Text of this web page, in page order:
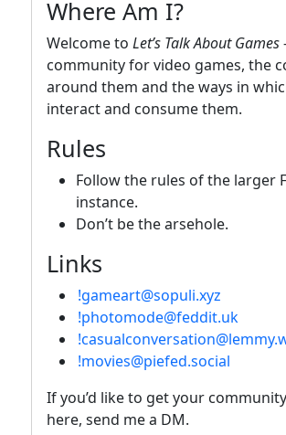
Where Am I?
Welcome to Let’s Talk About Games
community for video games, the
around them and the ways in
interact and consume them.
Rules
Follow the rules of the larger
instance.
Don’t be the arsehole.
Links
!gameart@sopuli.xyz
!photomode@feddit.uk
!movies@piefed.social
If you’d like to get your
here, send me a DM.